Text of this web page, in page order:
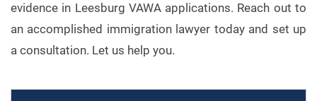
evidence in Leesburg VAWA applications. Reach out to
an accomplished immigration lawyer today and set up
a consultation. Let us help you.